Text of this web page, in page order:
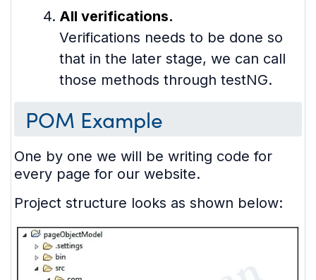
All verifications.
Verifications needs to be done so
that in the later stage, we can call
those methods through testNG.
POM Example
One by one we will be writing code for
every page for our website.
Project structure looks as shown below: